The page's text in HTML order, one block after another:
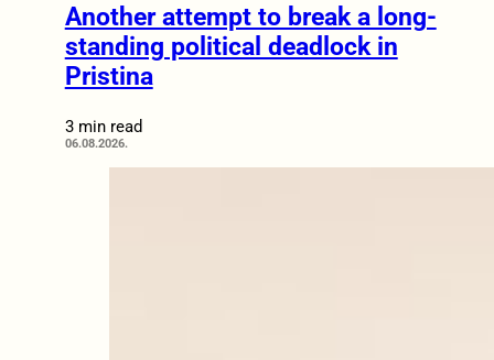
Another attempt to break a long-
standing political deadlock in
Pristina
3 min read
06.08.2026.